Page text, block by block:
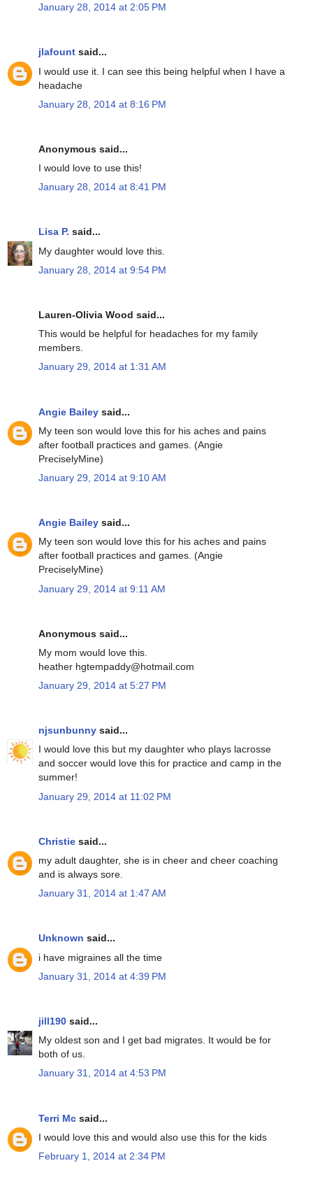
January 28, 2014 at 2:05 PM
jlafount said...
I would use it. I can see this being helpful when I have a
headache
January 28, 2014 at 8:16 PM
Anonymous said...
I would love to use this!
January 28, 2014 at 8:41 PM
Lisa P. said...
My daughter would love this.
January 28, 2014 at 9:54 PM
Lauren-Olivia Wood said...
This would be helpful for headaches for my family
members.
January 29, 2014 at 1:31 AM
Angie Bailey said...
My teen son would love this for his aches and pains
after football practices and games. (Angie
PreciselyMine)
January 29, 2014 at 9:10 AM
Angie Bailey said...
My teen son would love this for his aches and pains
after football practices and games. (Angie
PreciselyMine)
January 29, 2014 at 9:11 AM
Anonymous said...
My mom would love this.
heather hgtempaddy@hotmail.com
January 29, 2014 at 5:27 PM
njsunbunny said...
I would love this but my daughter who plays lacrosse
and soccer would love this for practice and camp in the
summer!
January 29, 2014 at 11:02 PM
Christie said...
my adult daughter, she is in cheer and cheer coaching
and is always sore.
January 31, 2014 at 1:47 AM
Unknown said...
i have migraines all the time
January 31, 2014 at 4:39 PM
jill190 said...
My oldest son and I get bad migrates. It would be for
both of us.
January 31, 2014 at 4:53 PM
Terri Mc said...
I would love this and would also use this for the kids
February 1, 2014 at 2:34 PM